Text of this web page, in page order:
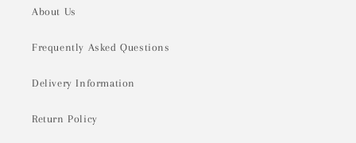
About Us
Frequently Asked Questions
Delivery Information
Return Policy